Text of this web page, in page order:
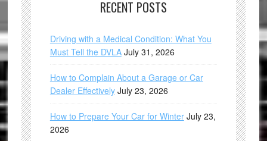
RECENT POSTS
Driving with a Medical Condition: What You
Must Tell the DVLA July 31, 2026
How to Complain About a Garage or Car
Dealer Effectively July 23, 2026
How to Prepare Your Car for Winter July 23,
2026